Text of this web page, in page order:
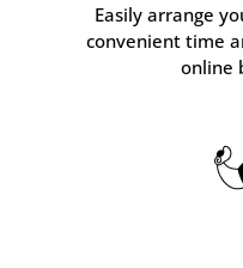
Easily arrange
convenient time
online